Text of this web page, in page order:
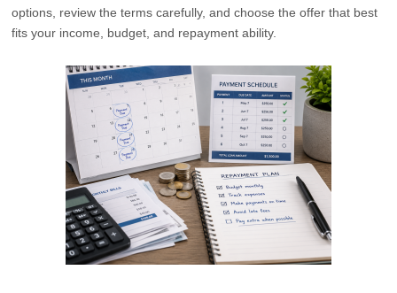
options, review the terms carefully, and choose the offer that best
fits your income, budget, and repayment ability.